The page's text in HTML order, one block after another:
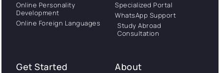
Online Personality
Development
Online Foreign Languages
Specialized Portal
WhatsApp Support
Study Abroad
Consultation
Get Started About